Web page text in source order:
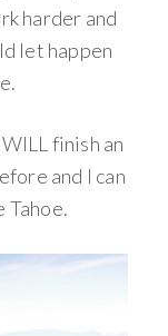
harder and
let happen
finish an
and I can
Tahoe.